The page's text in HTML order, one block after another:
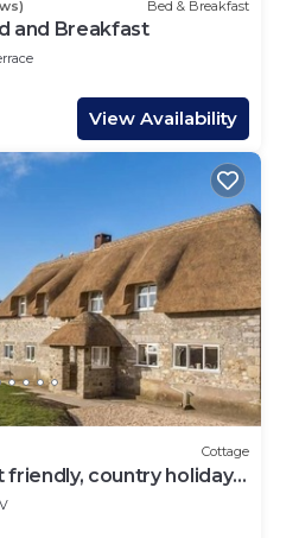
Bed & Breakfast
and Breakfast
View Availability
Cottage
friendly, country holiday